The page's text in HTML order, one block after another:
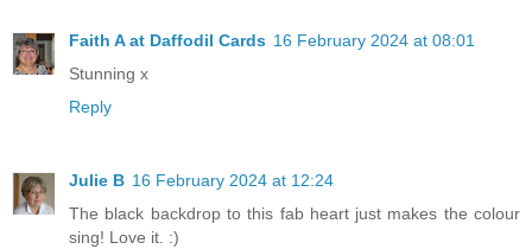
Faith A at Daffodil Cards 16 February 2024 at 08:01
Stunning x
Reply
Julie B 16 February 2024 at 12:24
The black backdrop to this fab heart just makes the colour
sing! Love it. :)